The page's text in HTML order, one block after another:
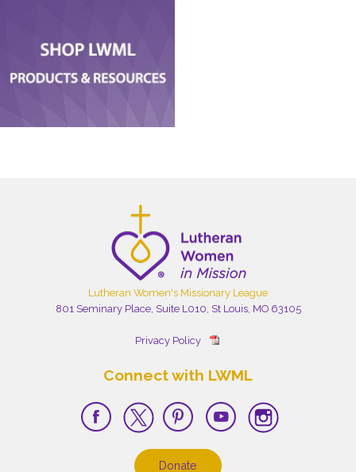
Lutheran Women's Missionary League
801 Seminary Place, Suite L010, St Louis, MO 63105
Privacy Policy
Connect with LWML
Donate